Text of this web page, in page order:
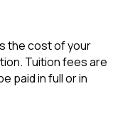
the cost of your
Tuition fees are
paid in full or in